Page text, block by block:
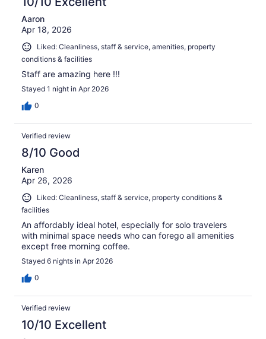
Aaron
Apr 18, 2026
Liked: Cleanliness, staff & service, amenities, property
conditions & facilities
Staff are amazing here !!!
Stayed 1 night in Apr 2026
0
Verified review
8/10 Good
Karen
Apr 26, 2026
Liked: Cleanliness, staff & service, property conditions &
facilities
An affordably ideal hotel, especially for solo travelers
with minimal space needs who can forego all amenities
except free morning coffee.
Stayed 6 nights in Apr 2026
0
Verified review
10/10 Excellent